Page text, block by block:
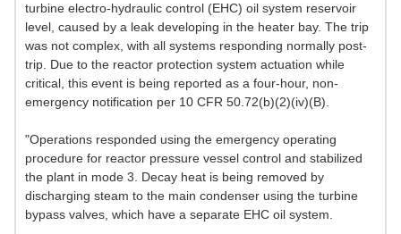
turbine electro-hydraulic control (EHC) oil system reservoir
level, caused by a leak developing in the heater bay. The trip
was not complex, with all systems responding normally post-
trip. Due to the reactor protection system actuation while
critical, this event is being reported as a four-hour, non-
emergency notification per 10 CFR 50.72(b)(2)(iv)(B).
"Operations responded using the emergency operating
procedure for reactor pressure vessel control and stabilized
the plant in mode 3. Decay heat is being removed by
discharging steam to the main condenser using the turbine
bypass valves, which have a separate EHC oil system.